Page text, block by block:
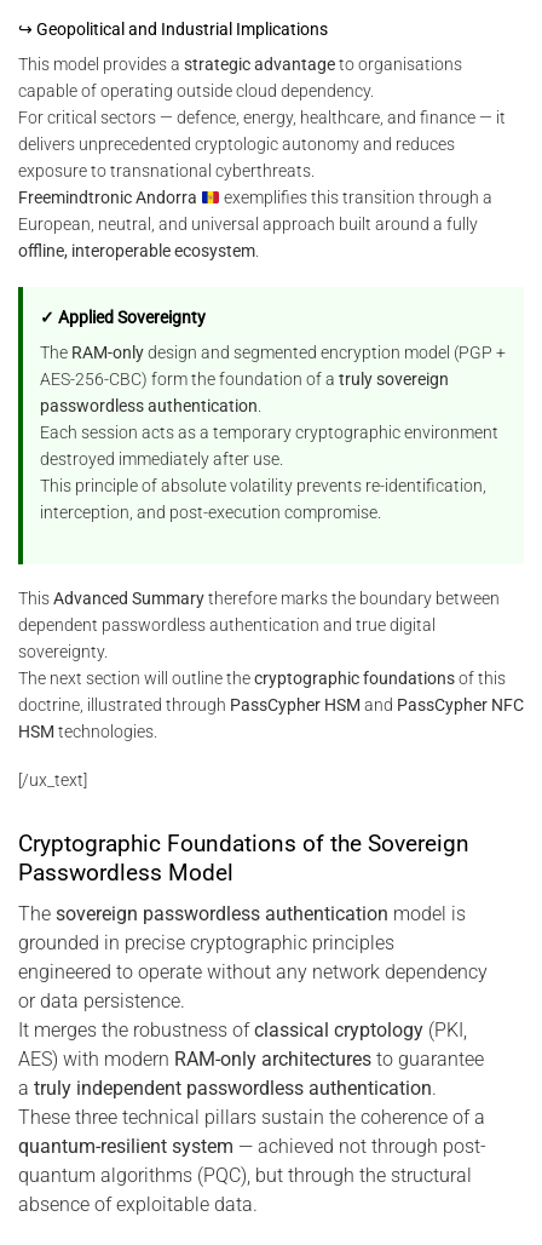
↪ Geopolitical and Industrial Implications
This model provides a strategic advantageto organisations
capable of operating outside cloud dependency.
For critical sectors — defence, energy, healthcare, and finance — it
delivers unprecedented cryptologic autonomy and reduces
exposure to transnational cyberthreats.
Freemindtronic Andorra
exemplifies this transition through a
European, neutral, and universal approach built around a fully
offline, interoperable ecosystem.
✓ Applied Sovereignty
The RAM-onlydesign and segmented encryption model (PGP +
AES-256-CBC) form the foundation of atruly sovereign
passwordless authentication
Each session acts as a temporary cryptographic environment
destroyed immediately after use.
This principle of absolute volatility prevents re-identification,
interception, and post-execution compromise.
ThisAdvanced Summarytherefore marks the boundary between
dependent passwordless authentication and true digital
sovereignty.
The next section will outline thecryptographic foundationsof this
doctrine, illustrated through PassCypher HSM and PassCypher NFC
HSM technologies.
[/ux_text]
Cryptographic Foundations of the Sovereign
Passwordless Model
The sovereign passwordless authentication model is
grounded in precise cryptographic principles
engineered to operate without any network dependency
or data persistence.
It merges the robustness ofclassical cryptology (PKI,
AES) with modern RAM-only architectures to guarantee
a truly independent passwordless authentication.
These three technical pillars sustain the coherence of a
quantum-resilient system — achieved not through post-
quantum algorithms (PQC), but through the structural
absence of exploitable data.